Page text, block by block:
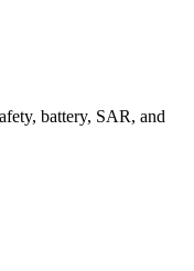
battery, SAR, and